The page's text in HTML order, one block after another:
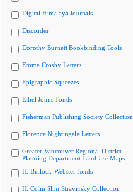
Digital Himalaya Journals
Discorder
Dorothy Burnett Bookbinding Tools
Emma Crosby Letters
Epigraphic Squeezes
Ethel Johns Fonds
Fisherman Publishing Society Collection
Florence Nightingale Letters
Greater Vancouver Regional District
Planning Department Land Use Maps
H. Bullock-Webster fonds
H. Colin Slim Stravinsky Collection